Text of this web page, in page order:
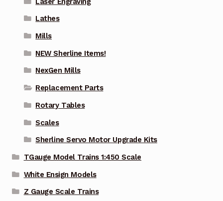
Lathes
Mills
NEW Sherline Items!
NexGen Mills
Replacement Parts
Rotary Tables
Scales
Sherline Servo Motor Upgrade Kits
TGauge Model Trains 1:450 Scale
White Ensign Models
Z Gauge Scale Trains